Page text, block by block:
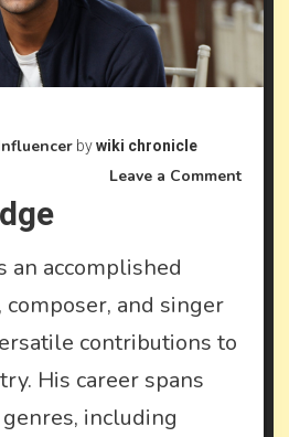
bywiki chronicle
Leave a Commenton
an accomplished
composer, and singer
contributions to
His career spans
including